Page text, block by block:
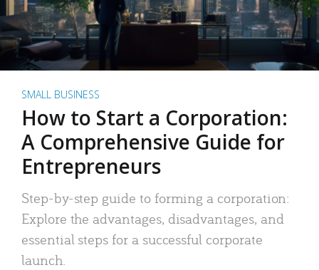
SMALL BUSINESS
How to Start a Corporation:
A Comprehensive Guide for
Entrepreneurs
Step-by-step guide to forming a corporation:
Explore the advantages, disadvantages, and
essential steps for a successful corporate
launch.